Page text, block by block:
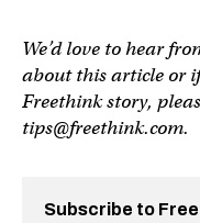
We’d love to hear
about this article or
Freethink story,
tips@freethink.com.
Subscribe to